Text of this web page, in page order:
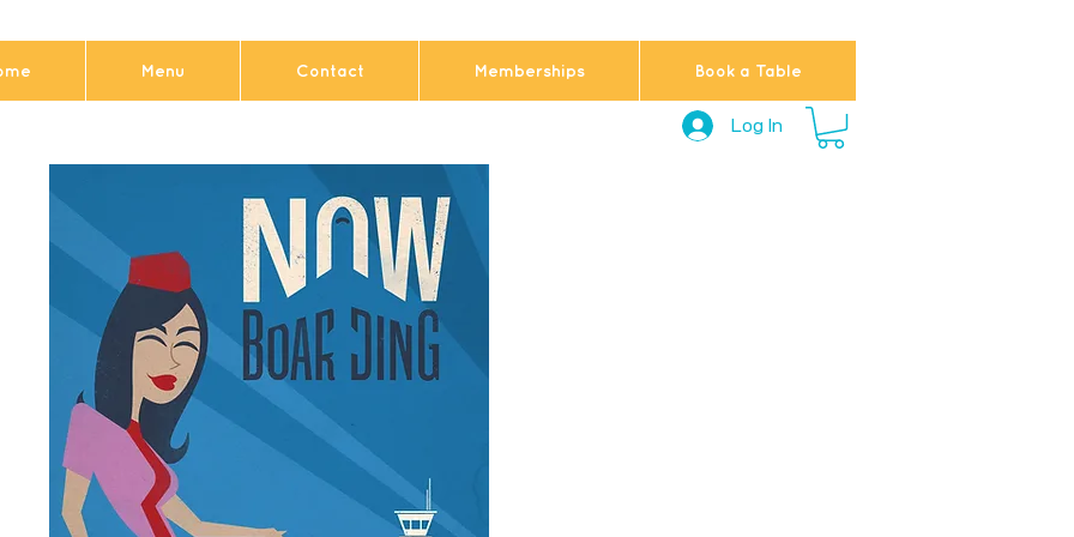
Menu Contact Memberships Book a Table
Log In